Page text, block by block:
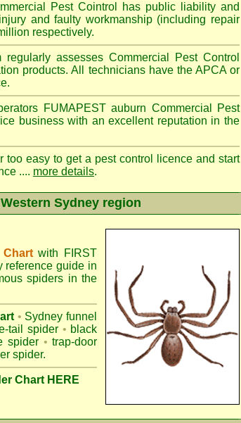
Pest Cointrol has public liability and
and faulty workmanship (including repair
respectively.
regularly assesses Commercial Pest Control
products. All technicians have the APCA or
FUMAPEST auburn Commercial Pest
business with an excellent reputation in the
easy to get a pest control licence and start
.... more details.
Sydney region
Chartwith
FIRST
reference guide in
spiders in the
• Sydney funnel
tail spider • black
spider • trap-door
spider.
Chart HERE